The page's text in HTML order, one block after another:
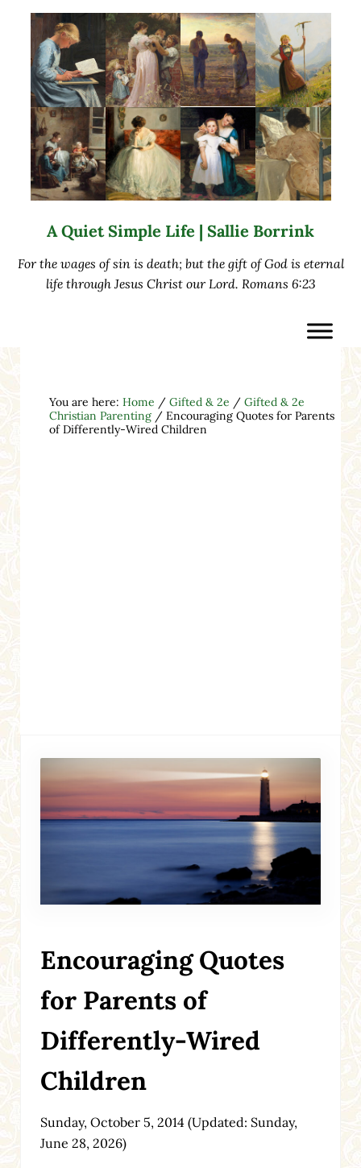
A Quiet Simple Life | Sallie Borrink
For the wages of sin is death; but the gift of God is eternal
life through Jesus Christ our Lord. Romans 6:23
You are here: Home / Gifted & 2e / Gifted & 2e
Christian Parenting /Encouraging Quotes for Parents
of Differently-Wired Children
Encouraging Quotes
for Parents of
Differently-Wired
Children
Sunday, October 5, 2014(Updated: Sunday,
June 28, 2026)